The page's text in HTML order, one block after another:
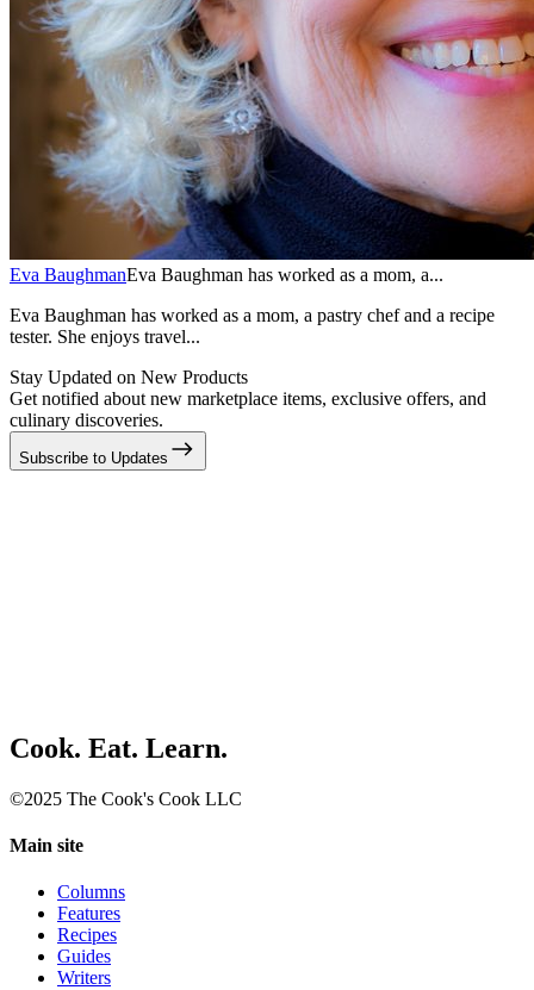
Eva BaughmanEva Baughman has worked as a mom, a...
Eva Baughman has worked as a mom, a pastry chef and a recipe
tester. She enjoys travel...
Stay Updated on New Products
Get notified about new marketplace items, exclusive offers, and
culinary discoveries.
Subscribe to Updates
Cook. Eat. Learn.
©2025 The Cook's Cook LLC
Main site
Columns
Features
Recipes
Guides
Writers